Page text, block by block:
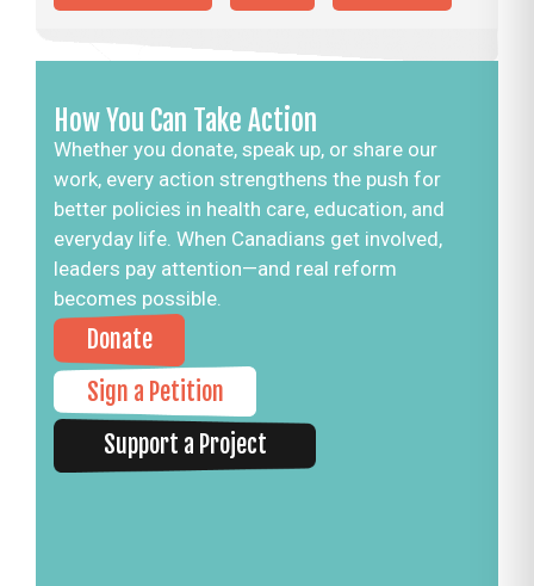
How You Can Take Action
Whether you donate, speak up, or share our
work, every action strengthens the push for
better policies in health care, education, and
everyday life. When Canadians get involved,
leaders pay attention—and real reform
becomes possible.
Donate
Sign a Petition
Support a Project